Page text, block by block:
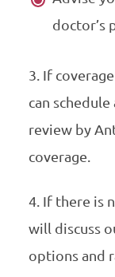
doctor’s
3. If
can schedule
review by
coverage.
4. If there is
will discuss
options and